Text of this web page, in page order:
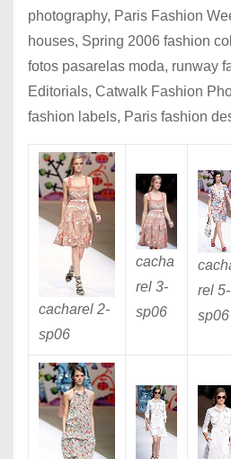
photography, Paris Fashion
houses, Spring 2006 fashion
fotos pasarelas moda, runway
Editorials, Catwalk Fashion
fashion labels, Paris fashion
cacharel 2-
sp06
cacha
rel 3-
sp06
rel 5-
sp06